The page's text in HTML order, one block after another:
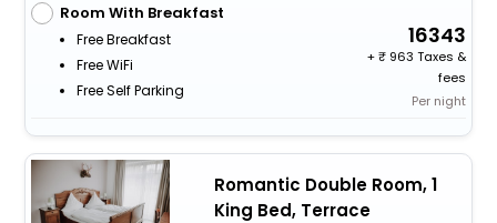
Room With Breakfast
Free Breakfast
Free WiFi
Free Self Parking
16343
+
963 Taxes &
fees
Per night
Romantic Double Room, 1
King Bed, Terrace